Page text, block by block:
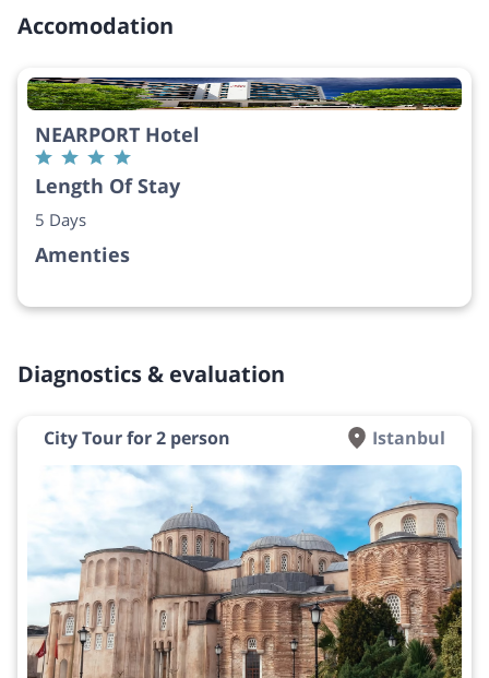
Accomodation
NEARPORT Hotel
Length Of Stay
5 Days
Amenties
Diagnostics & evaluation
City Tour for 2 person Istanbul